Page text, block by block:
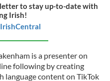
to stay up-to-date with
Irish!
is a presenter on
following by creating
language content on TikTok